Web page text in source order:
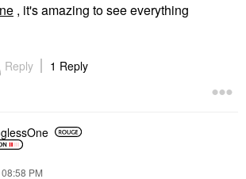
, it's amazing to see everything
Reply 1 Reply
08:58 PM